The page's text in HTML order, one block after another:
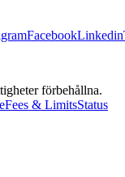
FacebookLinkedin
förbehållna.
Fees & LimitsStatus